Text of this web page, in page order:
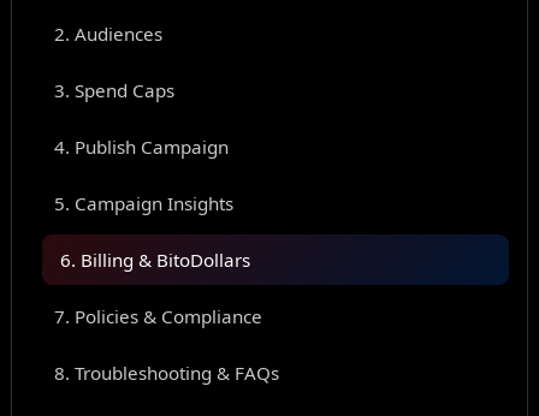
2. Audiences
3. Spend Caps
4. Publish Campaign
5. Campaign Insights
6. Billing & BitoDollars
7. Policies & Compliance
8. Troubleshooting & FAQs